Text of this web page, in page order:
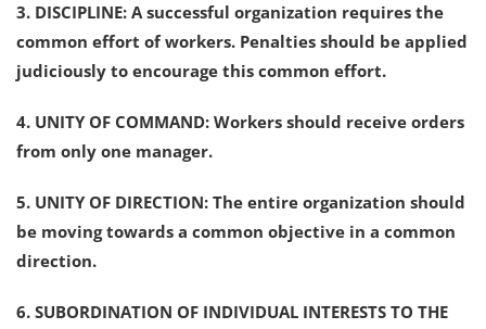
3. DISCIPLINE: A successful organization requires the
common effort of workers. Penalties should be applied
judiciously to encourage this common effort.
4. UNITY OF COMMAND: Workers should receive orders
from only one manager.
5. UNITY OF DIRECTION: The entire organization should
be moving towards a common objective in a common
direction.
6. SUBORDINATION OF INDIVIDUAL INTERESTS TO THE